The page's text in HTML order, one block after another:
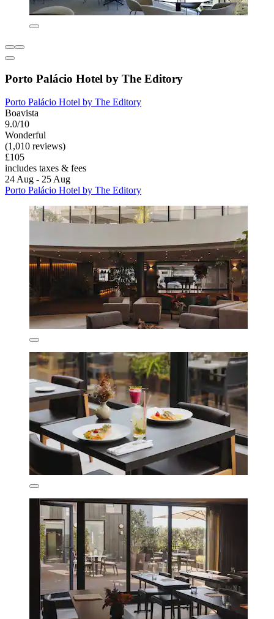
Porto Palácio Hotel by The Editory
Porto Palácio Hotel by The Editory
Boavista
9.0/10
Wonderful
(1,010 reviews)
£105
includes taxes & fees
24 Aug - 25 Aug
Porto Palácio Hotel by The Editory